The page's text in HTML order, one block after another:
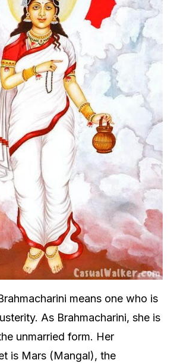
means one who is
As Brahmacharini, she is
unmarried form. Her
is Mars (Mangal), the